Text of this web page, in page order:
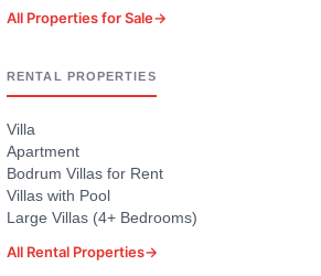
All Properties for Sale→
RENTAL PROPERTIES
Villa
Apartment
Bodrum Villas for Rent
Villas with Pool
Large Villas (4+ Bedrooms)
All Rental Properties→